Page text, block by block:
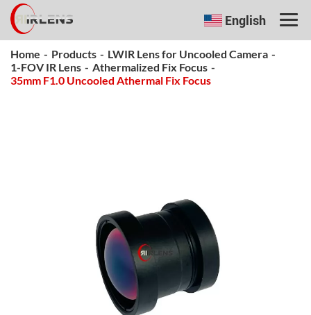
English
Home - Products - LWIR Lens for Uncooled Camera -
1-FOV IR Lens - Athermalized Fix Focus -
35mm F1.0 Uncooled Athermal Fix Focus